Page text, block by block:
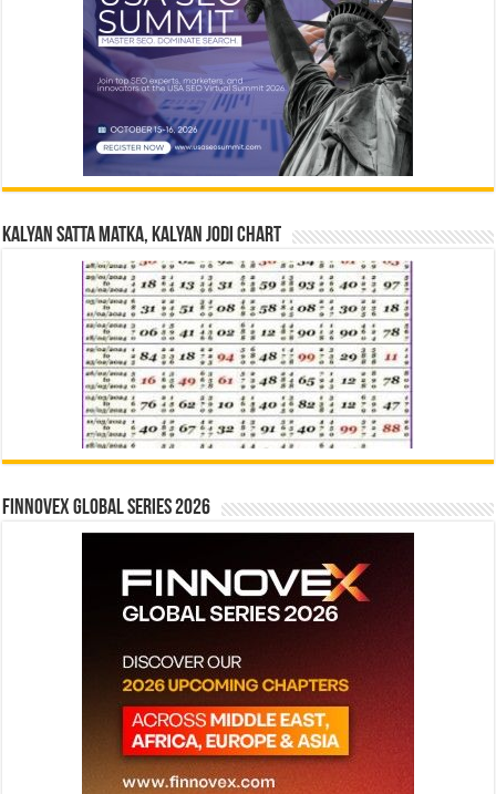
Kalyan Satta Matka, Kalyan Jodi Chart
Finnovex Global Series 2026